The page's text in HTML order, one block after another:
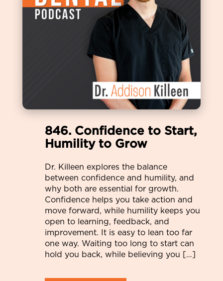
846. Confidence to Start,
Humility to Grow
Dr. Killeen explores the balance
between confidence and humility, and
why both are essential for growth.
Confidence helps you take action and
move forward, while humility keeps you
open to learning, feedback, and
improvement. It is easy to lean too far
one way. Waiting too long to start can
hold you back, while believing you […]